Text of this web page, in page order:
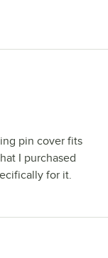
pin cover fits
I purchased
for it.